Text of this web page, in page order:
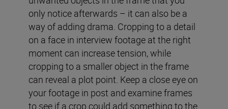
only notice afterwards – it can also be a
way of adding drama. Cropping to a detail
on a face in interview footage at the right
moment can increase tension, while
cropping to a smaller object in the frame
can reveal a plot point. Keep a close eye on
your footage in post and examine frames
to see if a crop could add something to the